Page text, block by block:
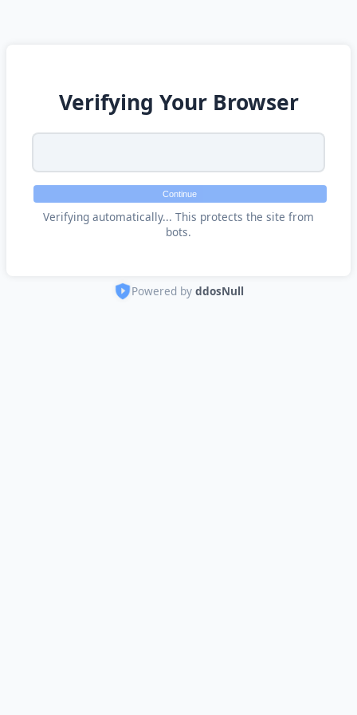
Verifying Your Browser
Continue
Verifying automatically... This protects the site from
bots.
Powered by ddosNull